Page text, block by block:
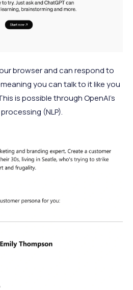
browser and can respond to
you can talk to it like you
is possible through OpenAI’s
(NLP).